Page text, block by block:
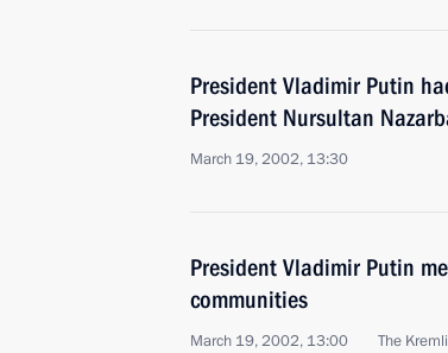
President Vladimir Putin
President Nursultan
March 19, 2002, 13:30
President Vladimir Putin
communities
March 19, 2002, 13:00 The